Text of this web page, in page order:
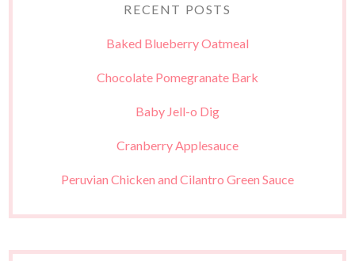
RECENT POSTS
Baked Blueberry Oatmeal
Chocolate Pomegranate Bark
Baby Jell-o Dig
Cranberry Applesauce
Peruvian Chicken and Cilantro Green Sauce